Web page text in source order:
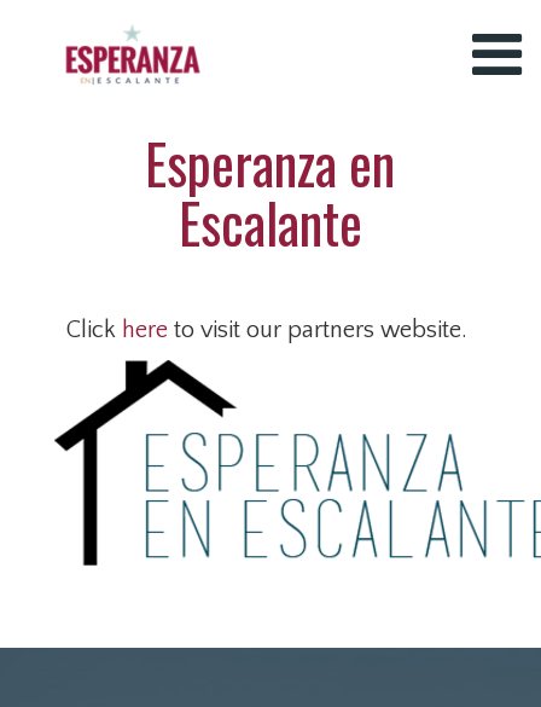
Esperanza en
Escalante
Click hereto visit our partners website.